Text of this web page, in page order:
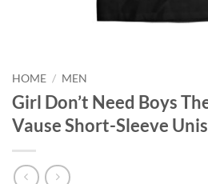
HOME / MEN
Girl Don’t Need Boys
Vause Short-Sleeve